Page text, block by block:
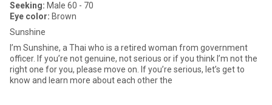
Seeking: Male 60 - 70
Eye color: Brown
Sunshine
I’m Sunshine, a Thai who is a retired woman from government
officer. If you’re not genuine, not serious or if you think I’m not the
right one for you, please move on. If you’re serious, let’s get to
know and learn more about each other the